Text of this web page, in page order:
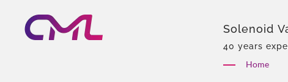
Solenoid
Pump
40 years
Home